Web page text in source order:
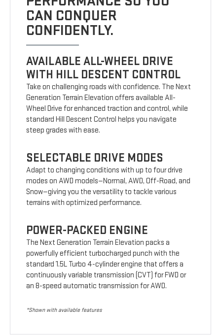
CAN CONQUER
CONFIDENTLY.
AVAILABLE ALL-WHEEL DRIVE
WITH HILL DESCENT CONTROL
Take on challenging roads with confidence. The Next
Generation Terrain Elevation offers available All-
Wheel Drive for enhanced traction and control, while
standard Hill Descent Control helps you navigate
steep grades with ease.
SELECTABLE DRIVE MODES
Adapt to changing conditions with up to four drive
modes on AWD models—Normal, AWD, Off-Road, and
Snow—giving you the versatility to tackle various
terrains with optimized performance.
POWER-PACKED ENGINE
The Next Generation Terrain Elevation packs a
powerfully efficient turbocharged punch with the
standard 1.5L Turbo 4-cylinder engine that offers a
continuously variable transmission (CVT) for FWD or
an 8-speed automatic transmission for AWD.
*Shown with available features